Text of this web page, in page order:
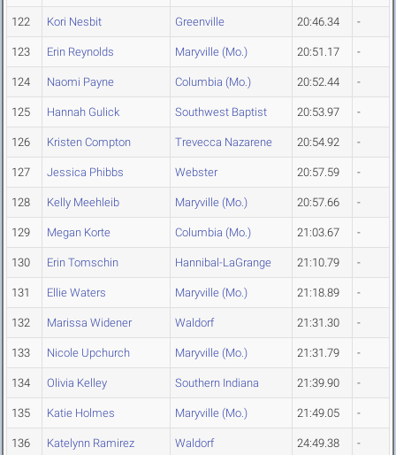
122 Kori Nesbit Greenville 20:46.34 -
123 Erin Reynolds Maryville (Mo.) 20:51.17 -
124 Naomi Payne Columbia (Mo.) 20:52.44 -
125 Hannah Gulick Southwest Baptist 20:53.97 -
126 Kristen Compton Trevecca Nazarene 20:54.92 -
127 Jessica Phibbs Webster 20:57.59 -
128 Kelly Meehleib Maryville (Mo.) 20:57.66 -
129 Megan Korte Columbia (Mo.) 21:03.67 -
130 Erin Tomschin Hannibal-LaGrange 21:10.79 -
131 Ellie Waters Maryville (Mo.) 21:18.89 -
132 Marissa Widener Waldorf 21:31.30 -
133 Nicole Upchurch Maryville (Mo.) 21:31.79 -
134 Olivia Kelley Southern Indiana 21:39.90 -
135 Katie Holmes Maryville (Mo.) 21:49.05 -
136 Katelynn Ramirez Waldorf 24:49.38 -